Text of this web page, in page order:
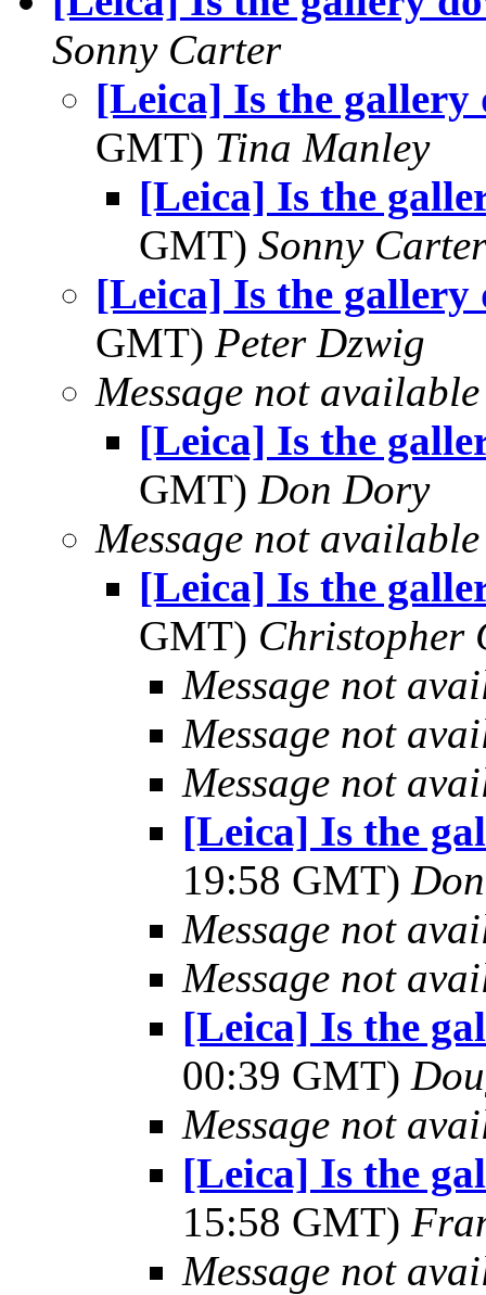
Sonny Carter
[Leica] Is the gallery
GMT) Tina Manley
[Leica] Is the
GMT) Sonny Carter
[Leica] Is the gallery
GMT) Peter Dzwig
Message not available
[Leica] Is the
GMT) Don Dory
Message not available
[Leica] Is the
GMT) Christopher
Message not
Message not
Message not
[Leica] Is the
19:58 GMT)
Message not
Message not
[Leica] Is the
00:39 GMT)
Message not
[Leica] Is the
15:58 GMT)
Message not